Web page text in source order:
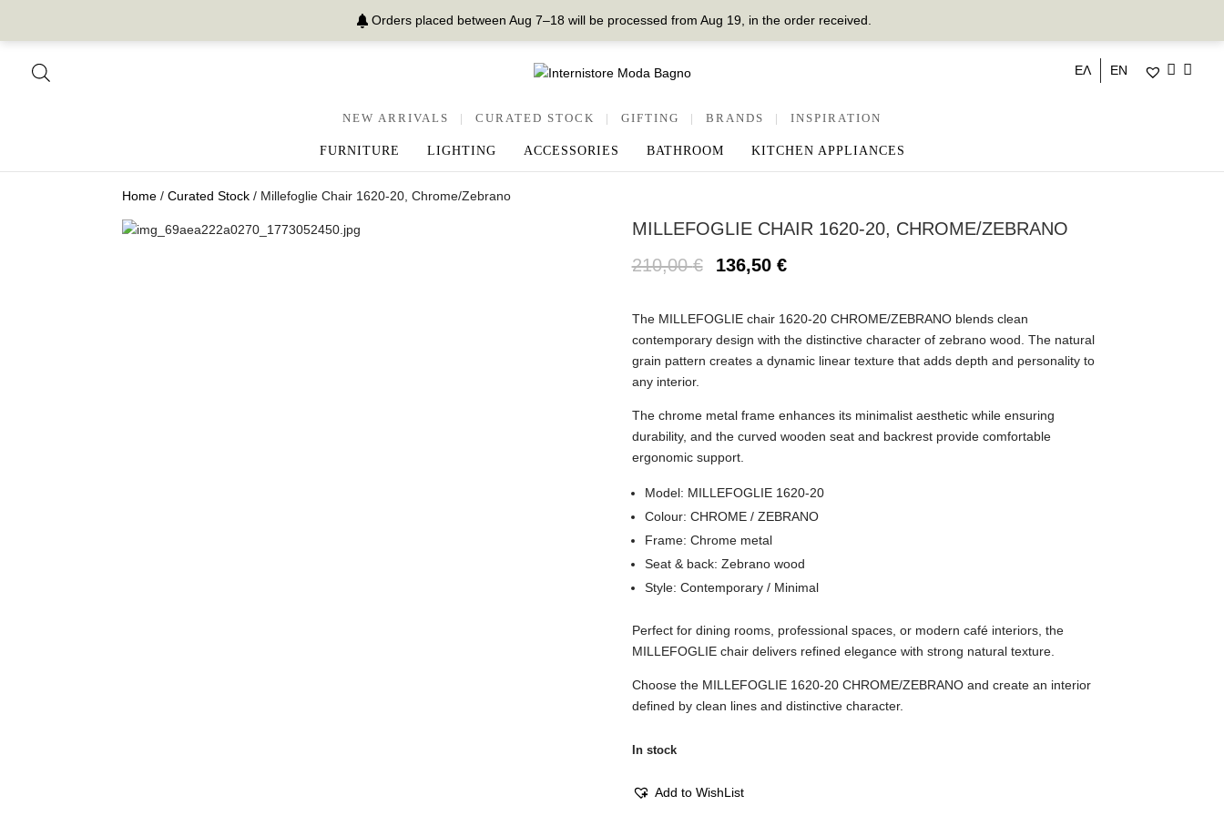
Orders placed between Aug 7–18 will be processed from Aug 19, in the order received.
ΕΛ EN
NEW ARRIVALS | CURATED STOCK | GIFTING | BRANDS | INSPIRATION
FURNITURE LIGHTING ACCESSORIES BATHROOM KITCHEN APPLIANCES
Home /Curated Stock / Millefoglie Chair 1620-20, Chrome/Zebrano
MILLEFOGLIE CHAIR 1620-20, CHROME/ZEBRANO
210,00€ 136,50 €
The MILLEFOGLIE chair 1620-20 CHROME/ZEBRANO blends clean
contemporary design with the distinctive character of zebrano wood. The natural
grain pattern creates a dynamic linear texture that adds depth and personality to
any interior.
The chrome metal frame enhances its minimalist aesthetic while ensuring
durability, and the curved wooden seat and backrest provide comfortable
ergonomic support.
Model: MILLEFOGLIE 1620-20
Colour: CHROME / ZEBRANO
Frame: Chrome metal
Seat & back: Zebrano wood
Style: Contemporary / Minimal
Perfect for dining rooms, professional spaces, or modern café interiors, the
MILLEFOGLIE chair delivers refined elegance with strong natural texture.
Choose the MILLEFOGLIE 1620-20 CHROME/ZEBRANO and create an interior
defined by clean lines and distinctive character.
In stock
Add to WishList